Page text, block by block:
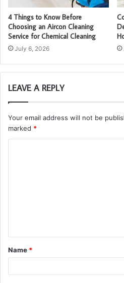
4 Things to Know Before
Choosing an Aircon Cleaning
Service for Chemical Cleaning
July 6, 2026
LEAVE A REPLY
Your email address will not be
marked *
t
*
Name *